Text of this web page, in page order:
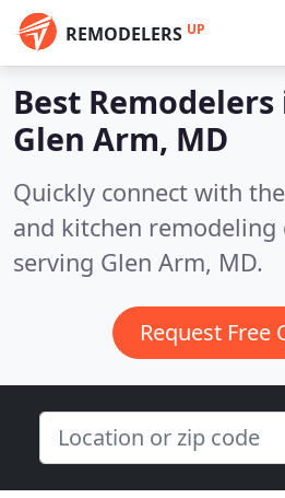
REMODELERS UP
Best Remodelers
Glen Arm, MD
Quickly connect with
and kitchen remodeling
serving Glen Arm, MD.
Request Free